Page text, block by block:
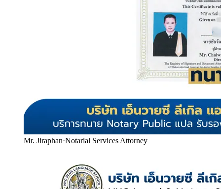
Mr. Jiraphan·Notarial Services Attorney